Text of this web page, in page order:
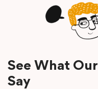
See What Our
Say